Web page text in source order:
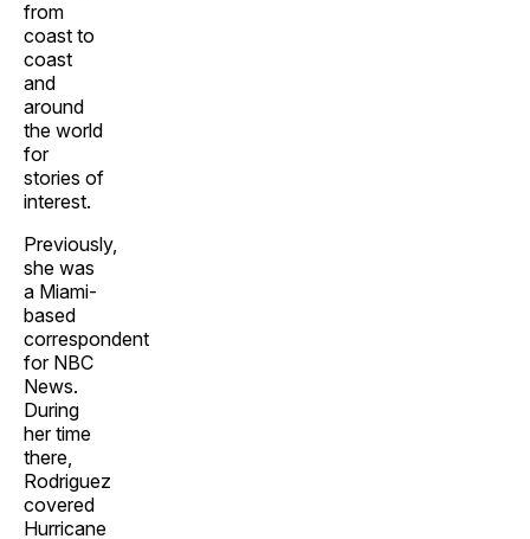
from
coast to
coast
and
around
the world
for
stories of
interest.
Previously,
she was
a Miami-
based
correspondent
for NBC
News.
During
her time
there,
Rodriguez
covered
Hurricane